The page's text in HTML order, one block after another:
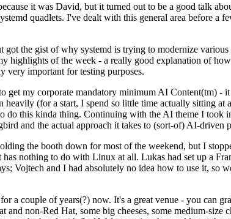
it was David, but it turned out to be a good talk
quadlets. I've dealt with this general area before a
the gist of why systemd is trying to modernize
of the week - a really good explanation of
very important for testing purposes.
my corporate mandatory minimum AI Content(tm) - it
(for a start, I spend so little time actually sitting at
this kinda thing. Continuing with the AI theme I took
and the actual approach it takes to (sort-of) AI-driven
the booth down for most of the weekend, but I
nothing to do with Linux at all. Lukas had set up a
Vojtech and I had absolutely no idea how to use it, so
a couple of years(?) now. It's a great venue - you can
non-Red Hat, some big cheeses, some medium-size